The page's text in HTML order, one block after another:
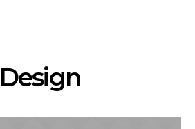
Design